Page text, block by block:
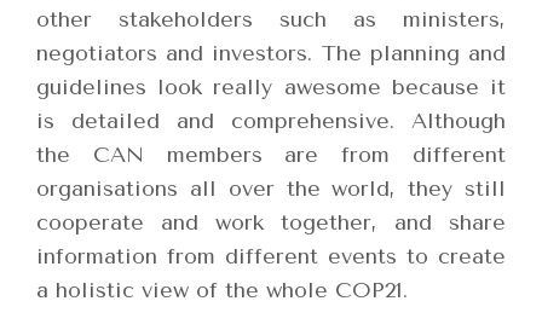
other stakeholders such as ministers,
negotiators and investors. The planning and
guidelines look really awesome because it
is detailed and comprehensive. Although
the CAN members are from different
organisations all over the world, they still
cooperate and work together, and share
information from different events to create
a holistic view of the whole COP21.